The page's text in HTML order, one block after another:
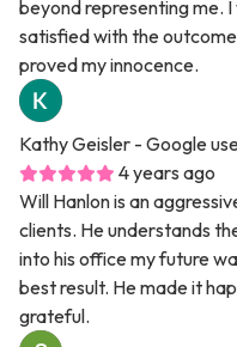
beyond representing me.
satisfied with the
proved my innocence.
Kathy Geisler - Google
4 years ago
Will Hanlon is an
clients. He understands
into his office my future
best result. He made it
grateful.